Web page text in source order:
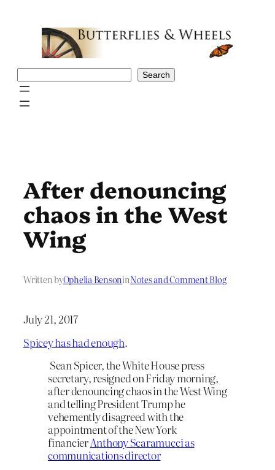
Search
After denouncing
chaos in the West
Wing
Written byOphelia BensoninNotes and Comment Blog
July 21, 2017
Spicey has had enough.
Sean Spicer, the White House press
secretary, resigned on Friday morning,
after denouncing chaos in the West Wing
and telling President Trump he
vehemently disagreed with the
appointment of the New York
financierAnthony Scaramucci as
communications director